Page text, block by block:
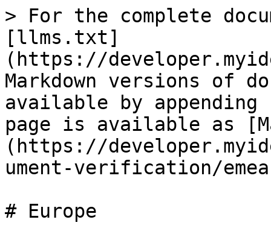
> For the complete
[llms.txt]
(https://
Markdown versions of
available by
page is available as
(https://
ument-verification/
# Europe